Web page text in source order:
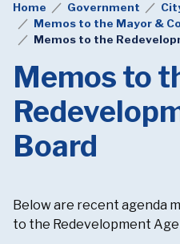
Home Government
Memos to the Mayor &
Memos to the
Memos to
Board
Below are recent agenda
to the Redevelopment